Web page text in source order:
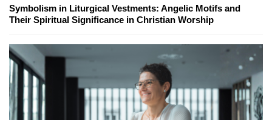
Symbolism in Liturgical Vestments: Angelic Motifs and
Their Spiritual Significance in Christian Worship